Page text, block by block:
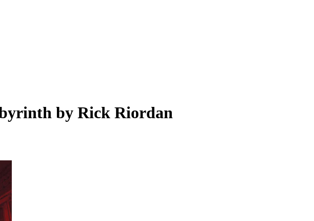
by Rick Riordan